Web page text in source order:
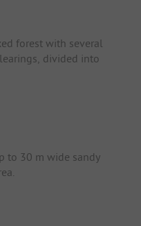
forest with several
divided into
to 30 m wide sandy